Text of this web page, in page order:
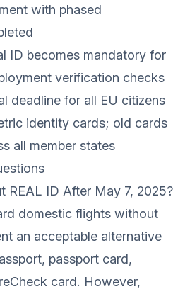
with phased
ID becomes mandatory for
verification checks
deadline for all EU citizens
identity cards; old cards
all member states
REAL ID After May 7, 2025?
domestic flights without
an acceptable alternative
passport card,
card. However,